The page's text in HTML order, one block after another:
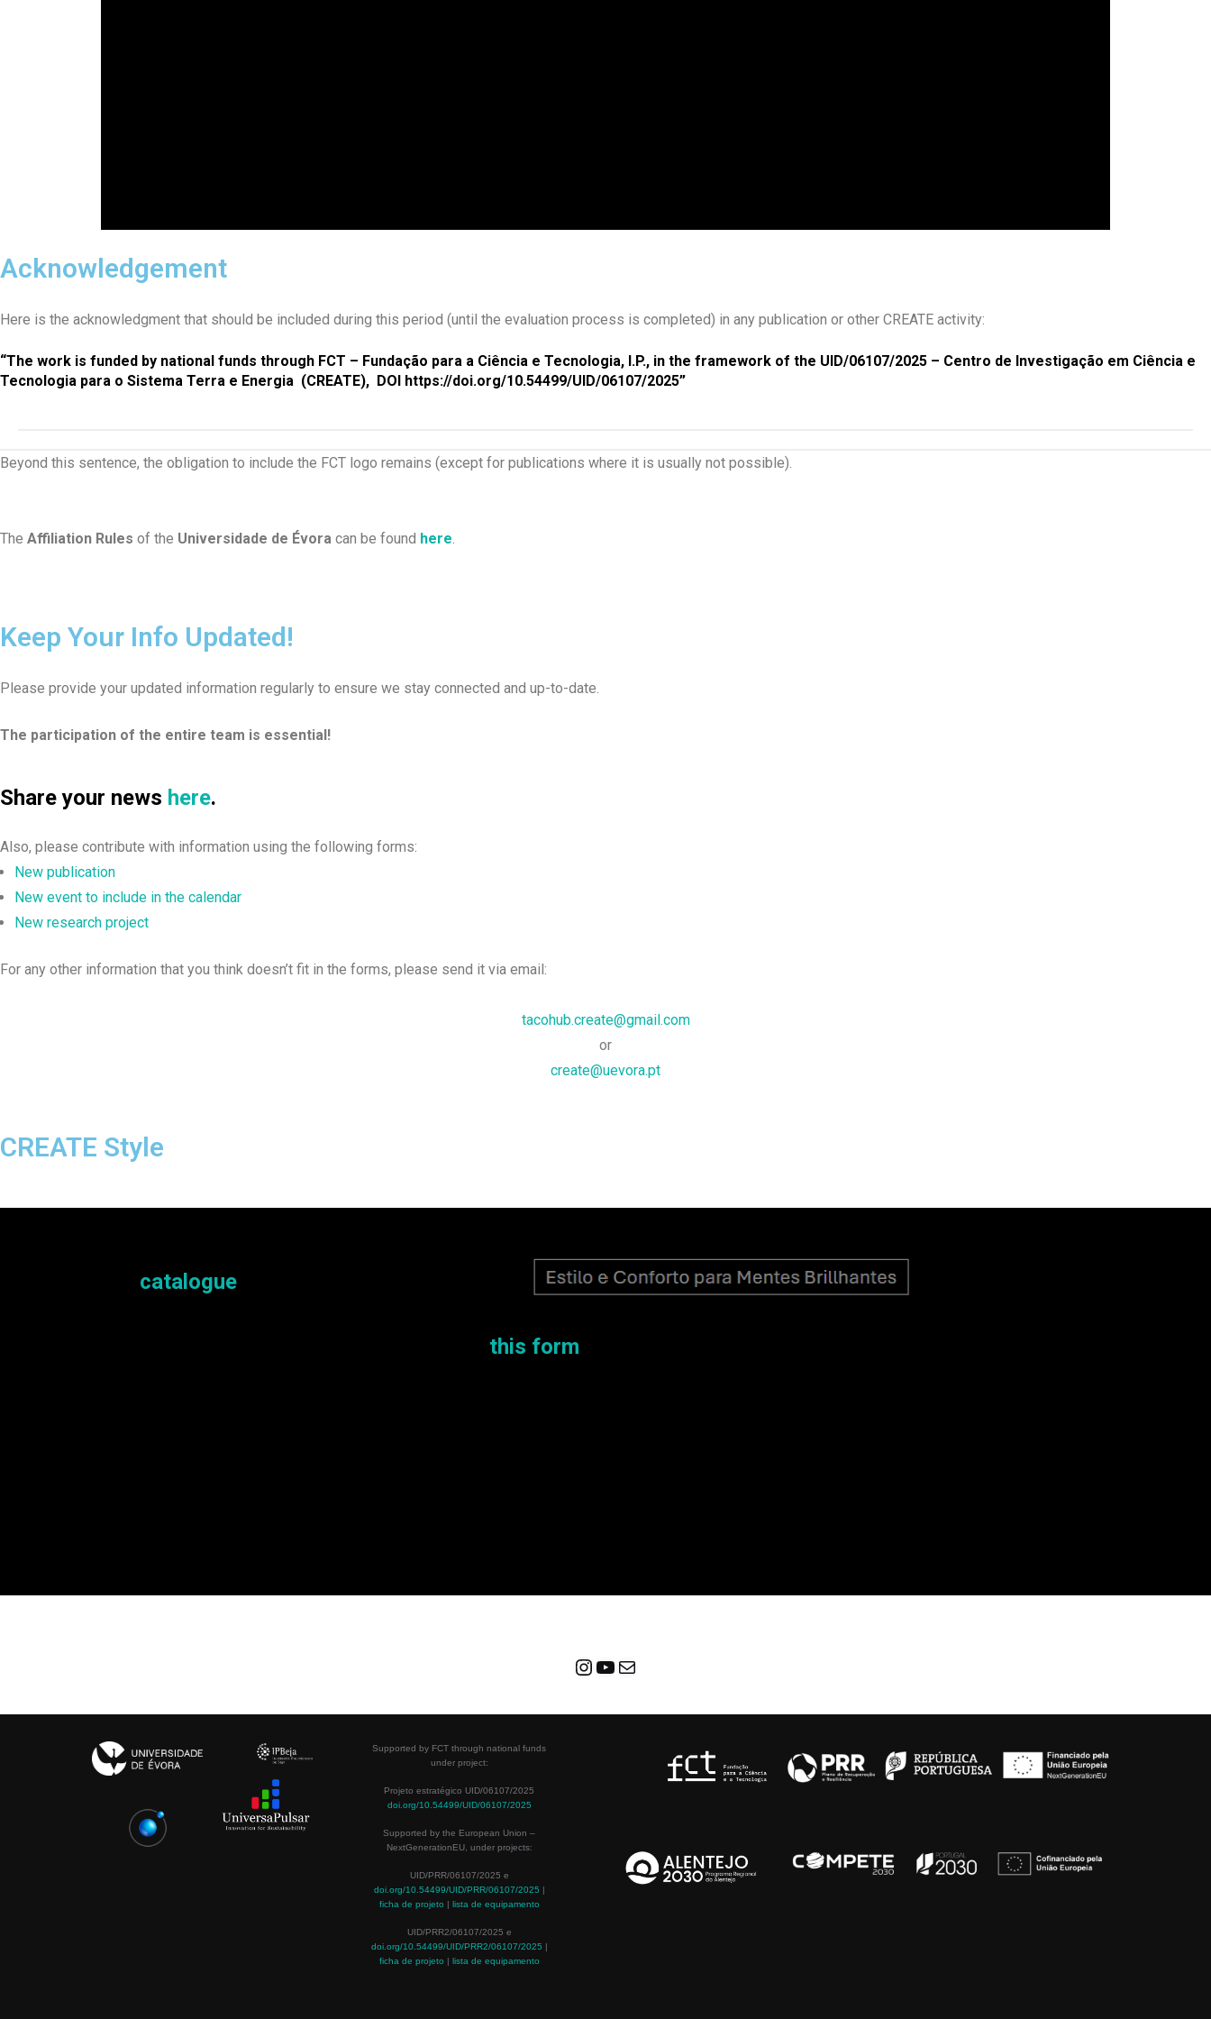
Acknowledgement
Here is the acknowledgment that should be included during this period (until the evaluation process is completed) in any publication or other CREATE activity:
“The work is funded by national funds through FCT – Fundação para a Ciência e Tecnologia, I.P., in the framework of the UID/06107/2025 – Centro de Investigação em Ciência e
Tecnologia para o Sistema Terra e Energia (CREATE), DOI https://doi.org/10.54499/UID/06107/2025”
Beyond this sentence, the obligation to include the FCT logo remains (except for publications where it is usually not possible).
The Affiliation Rules of the Universidade de Évora can be found here
Keep Your Info Updated!
Please provide your updated information regularly to ensure we stay connected and up-to-date.
The participation of the entire team is essential!
Share your news here.
Also, please contribute with information using the following forms:
New publication
New event to include in the calendar
New research project
For any other information that you think doesn’t fit in the forms, please send it via email:
tacohub.create@gmail.com
or
create@uevora.pt
CREATE Style
catalogue
this form
Supported by FCT through national funds
under project:
Projeto estratégico UID/06107/2025
doi.org/10.54499/UID/06107/2025
Supported by the European Union –
NextGenerationEU, under projects:
UID/PRR/06107/2025 e
doi.org/10.54499/UID/PRR/06107/2025 |
ficha de projeto | lista de equipamento
UID/PRR2/06107/2025 e
doi.org/10.54499/UID/PRR2/06107/2025 |
ficha de projeto | lista de equipamento